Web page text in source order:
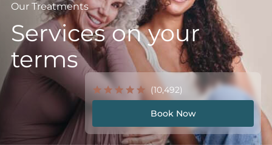
Our Treatments
Services on your
terms
(10,492)
Book Now